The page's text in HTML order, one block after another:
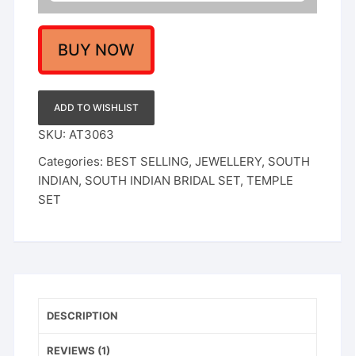
BUY NOW
ADD TO WISHLIST
SKU:AT3063
Categories: BEST SELLING,JEWELLERY, SOUTH
INDIAN, SOUTH INDIAN BRIDAL SET,TEMPLE
SET
DESCRIPTION
REVIEWS (1)